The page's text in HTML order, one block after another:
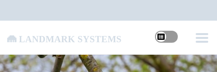
Landmark Systems